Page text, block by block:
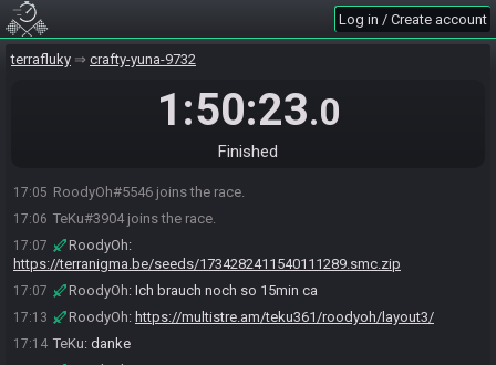
Log in / Create account
terrafluky crafty-yuna-9732
1:50:23.0
Finished
17:05 RoodyOh#5546 joins the race.
17:06 TeKu#3904 joins the race.
17:07 RoodyOh:
https://terranigma.be/seeds/1734282411540111289.smc.zip
17:07 RoodyOh: Ich brauch noch so 15min ca
17:13 RoodyOh: https://multistre.am/teku361/roodyoh/layout3/
17:14 TeKu: danke